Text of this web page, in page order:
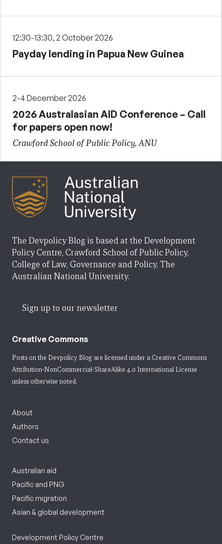
12:30-13:30, 2 October 2026
Payday lending in Papua New Guinea
2-4 December 2026
2026 Australasian AID Conference – Call
for papers open now!
Crawford School of Public Policy, ANU
The Devpolicy Blog is based at the Development
Policy Centre, Crawford School of Public Policy,
College of Law, Governance and Policy, The
Australian National University.
Sign up to our newsletter
Creative Commons
Posts on the Devpolicy Blog are licensed under a Creative Commons
Attribution-NonCommercial-ShareAlike 4.0 International License
unless otherwise noted.
About
Authors
Contact us
Australian aid
Pacific and PNG
Pacific migration
Asian & global development
Development Policy Centre